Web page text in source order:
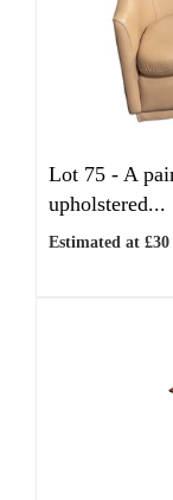
Lot 75 - A
upholstered...
Estimated at £30